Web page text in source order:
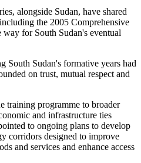
alongside Sudan, have shared
the 2005 Comprehensive
way for South Sudan's eventual
South Sudan's formative years had
on trust, mutual respect and
training programme to broader
and infrastructure ties
to ongoing plans to develop
corridors designed to improve
and services and enhance access